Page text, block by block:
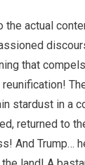
the actual
that
stardust in a
returned to
And Trump…